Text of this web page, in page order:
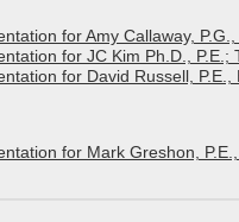
for Amy Callaway,
for JC Kim Ph.D., P.E.;
for David Russell, P.E.,
for Mark Greshon,